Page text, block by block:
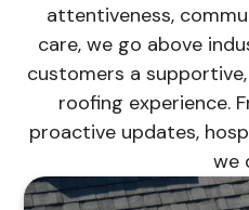
attentiveness,
care, we go above
customers a
roofing experience.
proactive updates,
we